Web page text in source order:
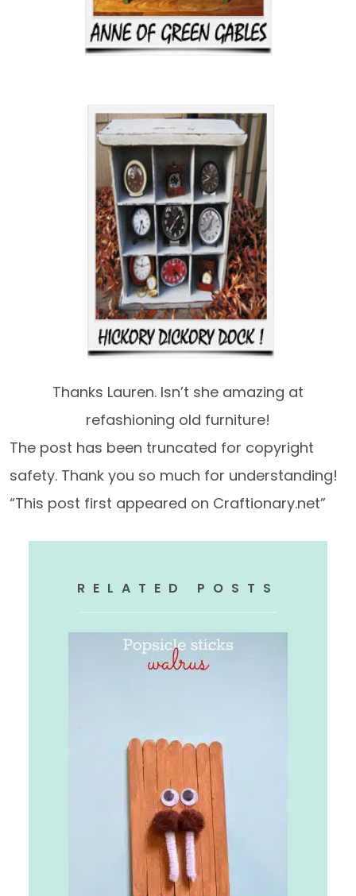
Thanks Lauren. Isn’t she amazing at
refashioning old furniture!
The post has been truncated for copyright
safety. Thank you so much for understanding!
“This post first appeared on Craftionary.net”
RELATED POSTS